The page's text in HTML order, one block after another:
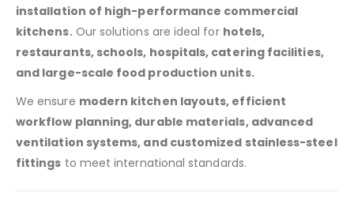
installation of high-performance commercial
kitchens.Our solutions are ideal for hotels,
restaurants, schools, hospitals, catering facilities,
and large-scale food production units.
We ensure modern kitchen layouts, efficient
workflow planning, durable materials, advanced
ventilation systems, and customized stainless-steel
fittings to meet international standards.